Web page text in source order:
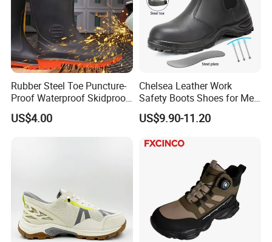
Rubber Steel Toe Puncture-
Proof Waterproof Skidproof
Work Shoes for Men PVC
Rain Outdoor Safety Acid
and Alkali Resistant
US$4.00
Chelsea Leather Work
Safety Boots Shoes for Men
with Steel Toe Cap
US$9.90-11.20